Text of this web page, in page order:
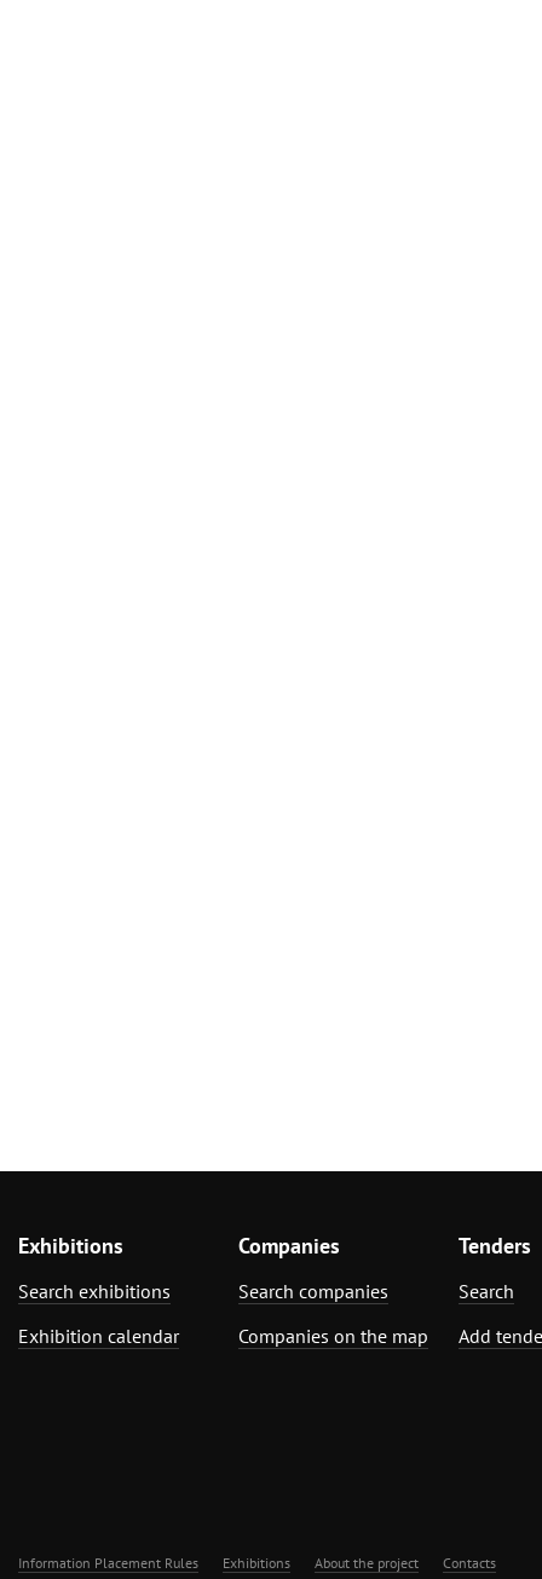
Exhibitions
Search exhibitions
Exhibition calendar
Companies
Search companies
Companies on the map
Tenders
Search
Add
Information Placement Rules Exhibitions About the project Contacts